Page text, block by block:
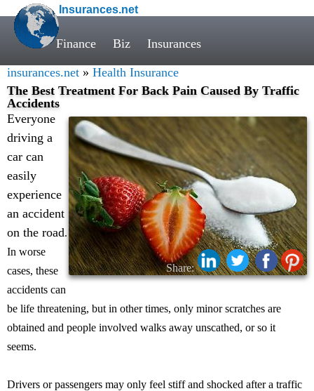
Insurances.net
Finance Biz Insurances
insurances.net » Health Insurance
The Best Treatment For Back Pain Caused By Traffic
Accidents
Share:
Everyone
driving a
car can
easily
experience
an accident
on the road.
In worse
cases, these
accidents can
be life threatening, but in other times, only minor scratches are
obtained and people involved walks away unscathed, or so it
seems.
Drivers or passengers may only feel stiff and shocked after a traffic